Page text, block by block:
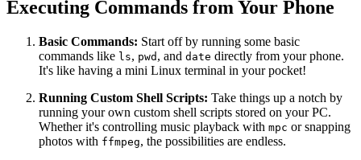
Executing Commands from Your Phone
Basic Commands: Start off by running some basic
commands like ls, pwd , and date directly from your phone.
It's like having a mini Linux terminal in your pocket!
Running Custom Shell Scripts: Take things up a notch by
running your own custom shell scripts stored on your PC.
Whether it's controlling music playback with mpc or snapping
photos with ffmpeg, the possibilities are endless.